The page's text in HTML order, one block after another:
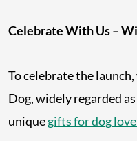
Celebrate With Us –
To celebrate the
Dog, widely regarded
uniquegifts for dog